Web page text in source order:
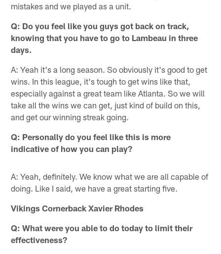
mistakes and we played as a unit.
Q: Do you feel like you guys got back on track,
knowing that you have to go to Lambeau in three
days.
A: Yeah it's a long season. So obviously it's good to get
wins. In this league, it's tough to get wins like that,
especially against a great team like Atlanta. So we will
take all the wins we can get, just kind of build on this,
and get our winning streak going.
Q: Personally do you feel like this is more
indicative of how you can play?
A: Yeah, definitely. We know what we are all capable of
doing. Like I said, we have a great starting five.
Vikings Cornerback Xavier Rhodes
Q: What were you able to do today to limit their
effectiveness?